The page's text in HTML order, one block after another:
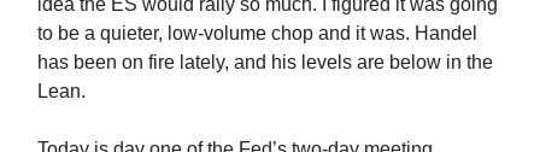
idea the ES would rally so much. I figured it was going
to be a quieter, low-volume chop and it was. Handel
has been on fire lately, and his levels are below in the
Lean.